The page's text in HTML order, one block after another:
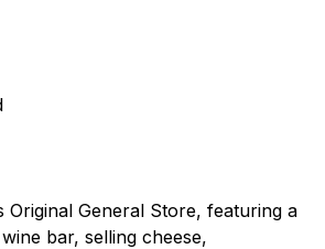
Original General Store, featuring a
bar, selling cheese,